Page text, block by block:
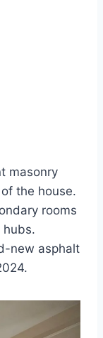
masonry
the house.
rooms
hubs.
new asphalt